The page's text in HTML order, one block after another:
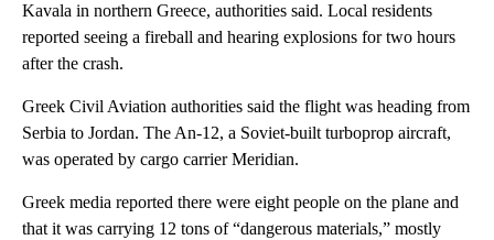
Kavala in northern Greece, authorities said. Local residents
reported seeing a fireball and hearing explosions for two hours
after the crash.
Greek Civil Aviation authorities said the flight was heading from
Serbia to Jordan. The An-12, a Soviet-built turboprop aircraft,
was operated by cargo carrier Meridian.
Greek media reported there were eight people on the plane and
that it was carrying 12 tons of “dangerous materials,” mostly